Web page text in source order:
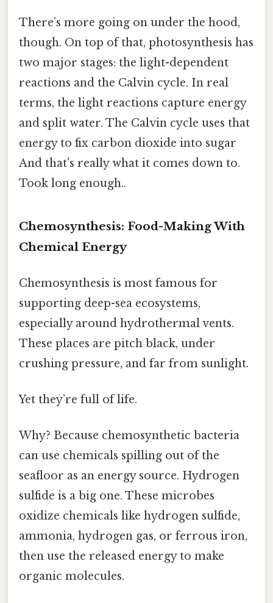
There’s more going on under the hood,
though. On top of that, photosynthesis has
two major stages: the light-dependent
reactions and the Calvin cycle. In real
terms, the light reactions capture energy
and split water. The Calvin cycle uses that
energy to fix carbon dioxide into sugar
And that's really what it comes down to.
Took long enough..
Chemosynthesis: Food-Making With
Chemical Energy
Chemosynthesis is most famous for
supporting deep-sea ecosystems,
especially around hydrothermal vents.
These places are pitch black, under
crushing pressure, and far from sunlight.
Yet they’re full of life.
Why? Because chemosynthetic bacteria
can use chemicals spilling out of the
seafloor as an energy source. Hydrogen
sulfide is a big one. These microbes
oxidize chemicals like hydrogen sulfide,
ammonia, hydrogen gas, or ferrous iron,
then use the released energy to make
organic molecules.